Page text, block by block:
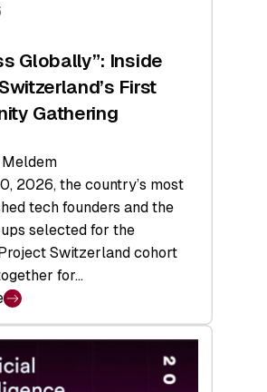
Globally”: Inside
First
Gathering
2026, the country’s most
tech founders and the
selected for the
Switzerland cohort
for…